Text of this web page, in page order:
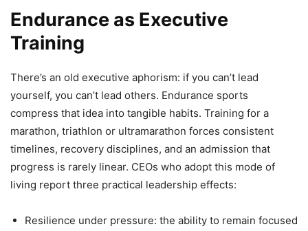
Endurance as Executive
Training
There’s an old executive aphorism: if you can’t lead
yourself, you can’t lead others. Endurance sports
compress that idea into tangible habits. Training for a
marathon, triathlon or ultramarathon forces consistent
timelines, recovery disciplines, and an admission that
progress is rarely linear. CEOs who adopt this mode of
living report three practical leadership effects:
Resilience under pressure: the ability to remain focused